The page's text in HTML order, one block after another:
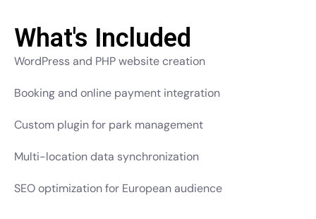
What's Included
WordPress and PHP website creation
Booking and online payment integration
Custom plugin for park management
Multi-location data synchronization
SEO optimization for European audience